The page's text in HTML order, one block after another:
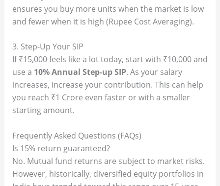
ensures you buy more units when the market is low
and fewer when it is high (Rupee Cost Averaging).
3. Step-Up Your SIP
If ₹15,000 feels like a lot today, start with ₹10,000 and
use a 10% Annual Step-up SIP. As your salary
increases, increase your contribution. This can help
you reach ₹1 Crore even faster or with a smaller
starting amount.
Frequently Asked Questions (FAQs)
Is 15% return guaranteed?
No. Mutual fund returns are subject to market risks.
However, historically, diversified equity portfolios in